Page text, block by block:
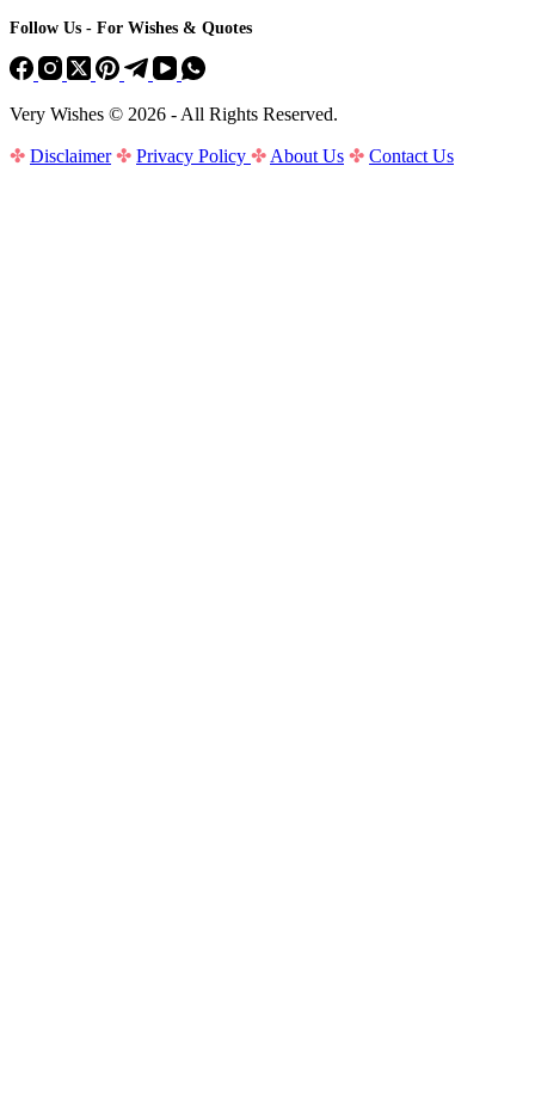
Follow Us - For Wishes & Quotes
Very Wishes © 2026 - All Rights Reserved.
✤ Disclaimer ✤ Privacy Policy ✤ About Us ✤ Contact Us